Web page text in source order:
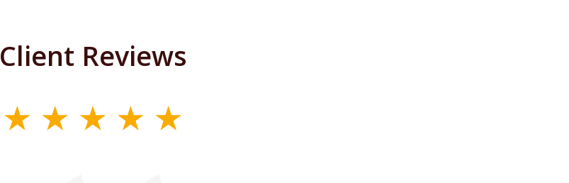
Client Reviews